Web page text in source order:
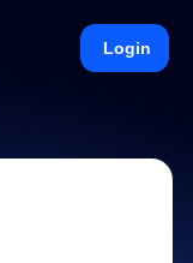
Login